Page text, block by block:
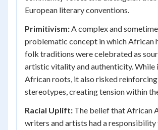
European literary conventions.
Primitivism:A complex and
problematic concept in which African
folk traditions were celebrated as
artistic vitality and authenticity.
African roots, it also risked reinforcing
stereotypes, creating tension within
Racial Uplift: The belief that African
writers and artists had a